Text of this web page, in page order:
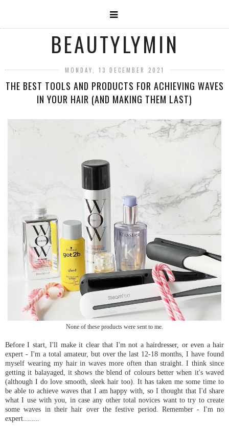
BEAUTYLYMIN
MONDAY, 13 DECEMBER 2021
THE BEST TOOLS AND PRODUCTS FOR ACHIEVING WAVES
IN YOUR HAIR (AND MAKING THEM LAST)
None of these products were sent to me.
Before I start, I'll make it clear that I'm not a hairdresser, or even a hair
expert - I'm a total amateur, but over the last 12-18 months, I have found
myself wearing my hair in waves more often than straight. I think since
getting it balayaged, it shows the blend of colours better when it's waved
(although I do love smooth, sleek hair too). It has taken me some time to
be able to achieve waves that I am happy with, so I thought that I'd share
what I use with you, in case any other total novices want to try to create
some waves in their hair over the festive period. Remember - I'm no
expert........